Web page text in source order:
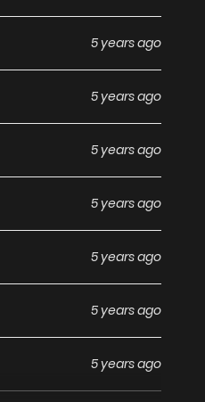
5 years ago
5 years ago
5 years ago
5 years ago
5 years ago
5 years ago
5 years ago